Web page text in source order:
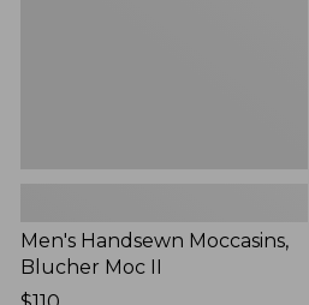
Men's Handsewn Moccasins,
Blucher Moc II